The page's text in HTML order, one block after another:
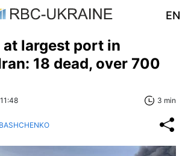
EN
at largest port in
18 dead, over 700
3 min